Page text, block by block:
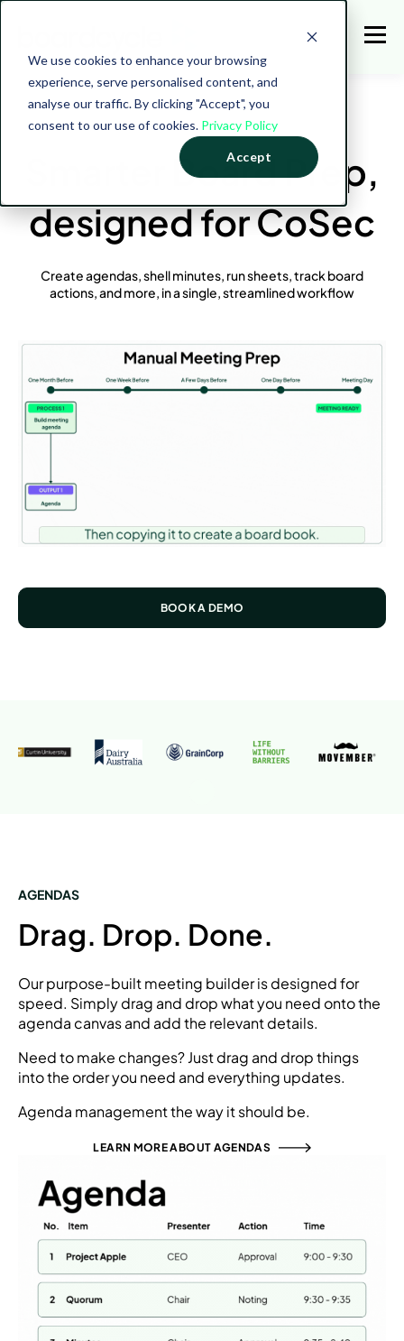
We use cookies to enhance your browsing
experience, serve personalised content, and
analyse our traffic. By clicking "Accept", you
consent to our use of cookies. Privacy Policy
Accept
Smarter Board Prep,
designed for CoSec
Create agendas, shell minutes, run sheets, track board
actions, and more, in a single, streamlined workflow
BOOK A DEMO
AGENDAS
Drag. Drop. Done.
Our purpose-built meeting builder is designed for
speed. Simply drag and drop what you need onto the
agenda canvas and add the relevant details.
Need to make changes? Just drag and drop things
into the order you need and everything updates.
Agenda management the way it should be.
LEARN MORE ABOUT AGENDAS